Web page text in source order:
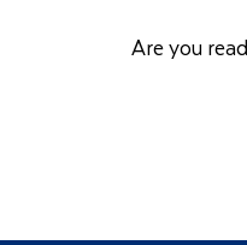
Are you